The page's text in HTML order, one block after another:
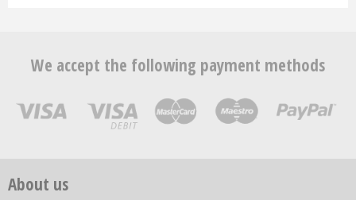
We accept the following payment methods
About us